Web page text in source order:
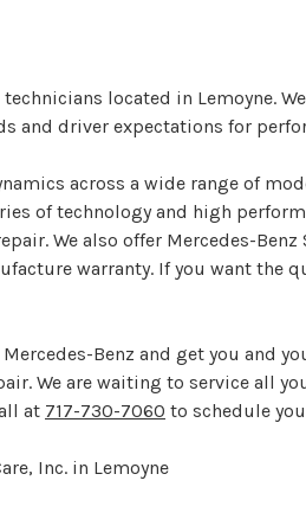
located in Lemoyne.
and driver expectations for
across a wide range of
of technology and high
We also offer Mercedes-
warranty. If you want the
Benz and get you and
We are waiting to service all
at 717-730-7060 to schedule
Inc. in Lemoyne